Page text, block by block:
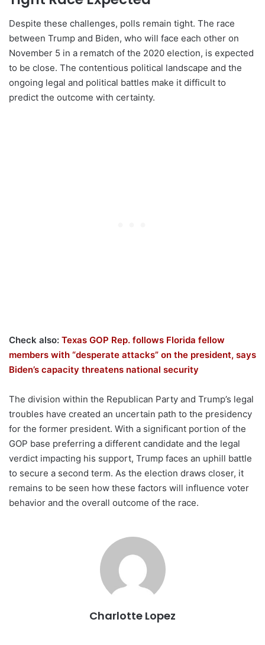
Despite these challenges, polls remain tight. The race
between Trump and Biden, who will face each other on
November 5 in a rematch of the 2020 election, is expected
to be close. The contentious political landscape and the
ongoing legal and political battles make it difficult to
predict the outcome with certainty.
Check also: Texas GOP Rep. follows Florida fellow
members with “desperate attacks” on the president, says
Biden’s capacity threatens national security
The division within the Republican Party and Trump’s legal
troubles have created an uncertain path to the presidency
for the former president. With a significant portion of the
GOP base preferring a different candidate and the legal
verdict impacting his support, Trump faces an uphill battle
to secure a second term. As the election draws closer, it
remains to be seen how these factors will influence voter
behavior and the overall outcome of the race.
Charlotte Lopez